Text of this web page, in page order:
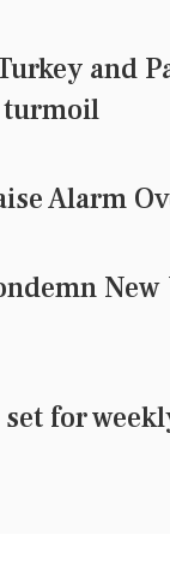
and
turmoil
Alarm
for